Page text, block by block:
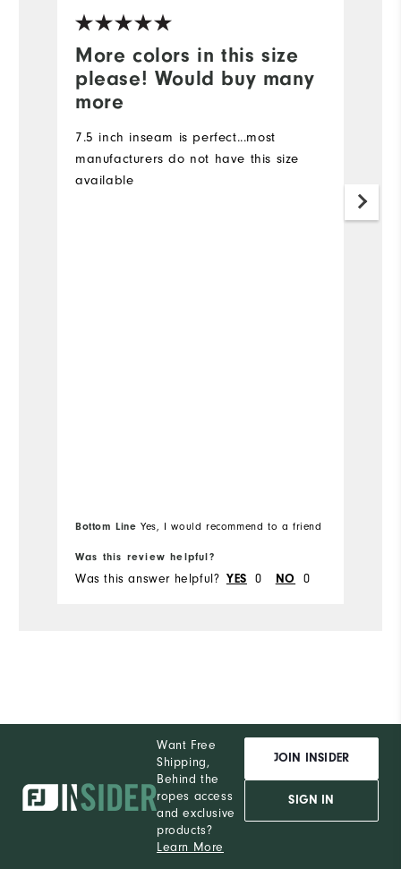
More colors in this size
please! Would buy many
more
7.5 inch inseam is perfect...most
manufacturers do not have this size
available
Bottom Line Yes, I would recommend to a friend
Was this review helpful?
Was this answer helpful? YES 0 NO 0
Want Free
Shipping,
Behind the
ropes access
and exclusive
products?
Learn More
JOIN INSIDER
SIGN IN